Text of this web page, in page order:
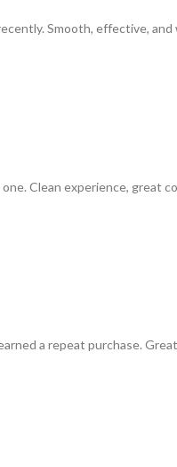
Smooth, effective, and
Clean experience, great
a repeat purchase.